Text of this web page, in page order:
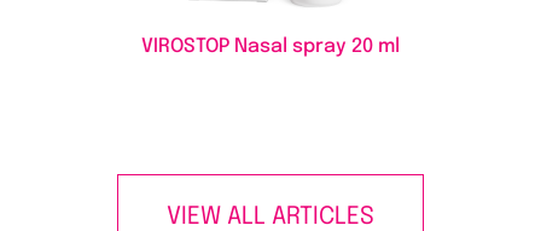
VIROSTOP Nasal spray 20 ml
VIEW ALL ARTICLES